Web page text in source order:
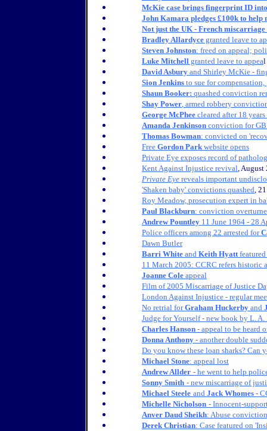
McKie case brings fingerprint ID
John Kamara pledges £100k to
Not just the UK - French miscarriage
Bradley Allardyce granted leave to
Steven Johnston: freed on appeal;
Luke Mitchell granted leave to appeal
David Asbury and Shirley McKie -
Sion Jenkins to sue for compensation,
Shaun Booker: quashed conviction
Shay Power, armed robbery
George McPhee cleared after 18
Amanda Jenkinson conviction for
Thomas Bowman: convicted on
Free Gordon Park website opens
Private Eye exposes record of
Kent Against Injustice revival, August
Private Eye reveals important
'Shaken baby' convictions quashed,
Roy Meadow, prosecution expert in
Paul Blackburn: conviction
Andrew Pountley 11 June 1964 - 28
Police officers among 22 arrested for
Dawn Butler
Barri White and Keith Hyattfeatured
11 March 2005: CCRC refers historic
Joanne Cole appeal
Film of 2005 Miscarriage of Justice
London Against Injustice - regular
No retrial forGraham Huckerby and
Judge for Yourself - new book by L.
Charles Hanson - appeal to be heard
Donna Anthony - another double
Do you know these loan sharks? Can
Michael Stone: appeal lost
Andrew Allder - he went to help
Sonny Smith - new miscarriage of
Michael Steele and Jack Whomes -
Michelle Nicholson - Innocent-
Anver Daud Sheikh: Abuse
Derek Christian: Case featured on